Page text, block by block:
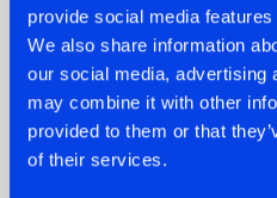
provide social media
We also share information
our social media, advertising
may combine it with other
provided to them or that
of their services.
07.08.2026
TATANKA GOES
BACK TO HIS
ROOTS WITH
'BEYOND TIME'